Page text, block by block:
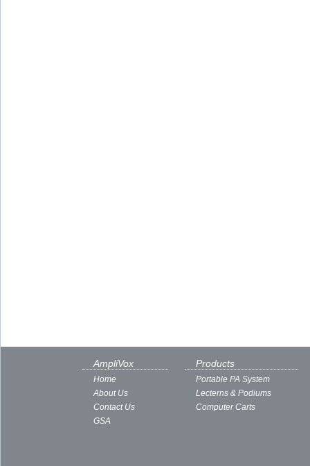
AmpliVox
Home
About Us
Contact Us
GSA
Products
Portable PA System
Lecterns & Podiums
Computer Carts